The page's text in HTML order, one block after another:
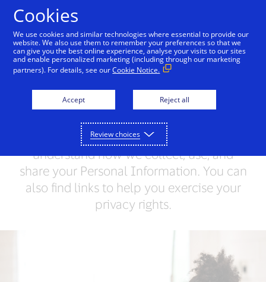
Visa Privacy Center Global Privacy Notice Visa
Visa Privacy Center
Visa values your trust and respects your
privacy. This Privacy Center will help you
understand how we collect, use, and
share your Personal Information. You can
also find links to help you exercise your
privacy rights.
Cookies
We use cookies and similar technologies where essential to provide our
website. We also use them to remember your preferences so that we
can give you the best online experience, analyse your visits to our sites
and enable personalized marketing (including through our marketing
partners). For details, see ourCookie Notice.
Accept Reject all
Review choices